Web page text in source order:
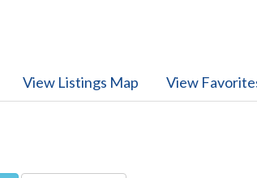
View Listings Map View